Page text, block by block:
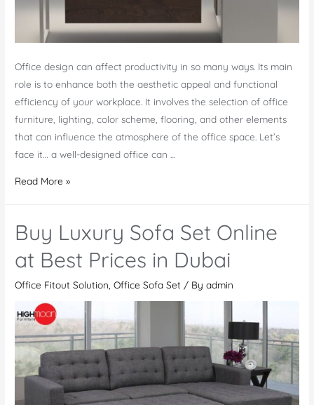
Tips
Office design can affect productivity in so many ways. Its main
role is to enhance both the aesthetic appeal and functional
efficiency of your workplace. It involves the selection of office
furniture, lighting, color scheme, flooring, and other elements
that can influence the atmosphere of the office space. Let’s
face it… a well-designed office can …
Does
Affect
Productivity
in
the
Workplace
Read More »
Buy Luxury Sofa Set Online
at Best Prices in Dubai
Office Fitout Solution ,Office Sofa Set / Byadmin